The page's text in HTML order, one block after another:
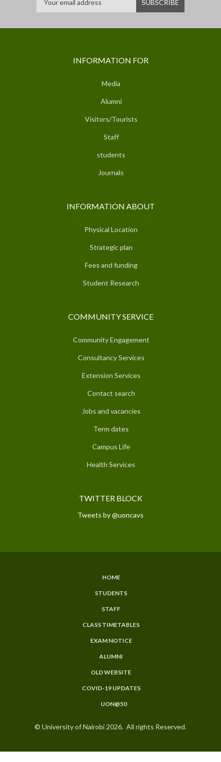
INFORMATION FOR
Media
Alumni
Visitors/Tourists
Staff
students
Journals
INFORMATION ABOUT
Physical Location
Strategic plan
Fees and funding
Student Research
COMMUNITY SERVICE
Community Engagement
Consultancy Services
Extension Services
Contact search
Jobs and vacancies
Term dates
Campus Life
Health Services
TWITTER BLOCK
Tweets by @uoncavs
HOME
STUDENTS
STAFF
CLASS TIMETABLES
EXAM NOTICE
ALUMNI
OLD WEBSITE
COVID-19 UPDATES
UON@50
© University of Nairobi 2026. All rights Reserved.